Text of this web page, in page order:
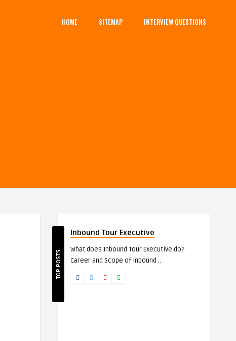
HOME SITEMAP INTERVIEW QUESTIONS
TOP POSTS
Inbound Tour Executive
What does Inbound Tour Executive do?
Career and Scope of Inbound ..